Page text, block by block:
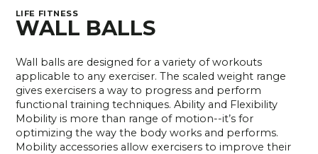
LIFE FITNESS
WALL BALLS
Wall balls are designed for a variety of workouts
applicable to any exerciser. The scaled weight range
gives exercisers a way to progress and perform
functional training techniques. Ability and Flexibility
Mobility is more than range of motion--it’s for
optimizing the way the body works and performs.
Mobility accessories allow exercisers to improve their